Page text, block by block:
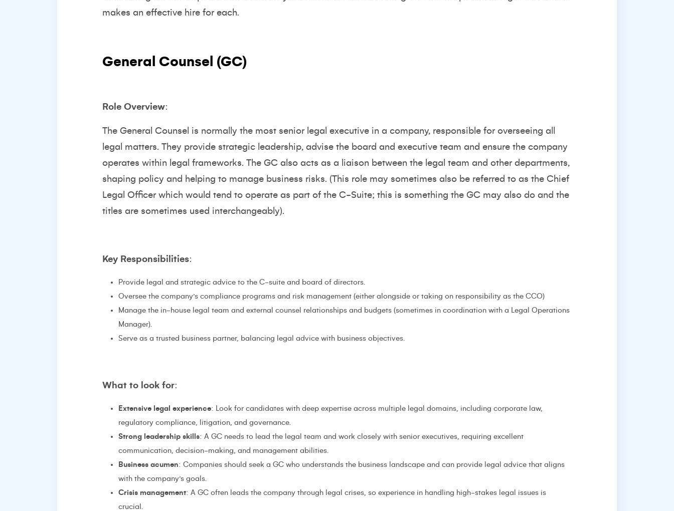
makes an effective hire for each.
General Counsel (GC)
Role Overview:
The General Counsel is normally the most senior legal executive in a company, responsible for overseeing all
legal matters. They provide strategic leadership, advise the board and executive team and ensure the company
operates within legal frameworks. The GC also acts as a liaison between the legal team and other departments,
shaping policy and helping to manage business risks. (This role may sometimes also be referred to as the Chief
Legal Officer which would tend to operate as part of the C-Suite; this is something the GC may also do and the
titles are sometimes used interchangeably).
Key Responsibilities:
Provide legal and strategic advice to the C-suite and board of directors.
Oversee the company’s compliance programs and risk management (either alongside or taking on responsibility as the CCO)
Manage the in-house legal team and external counsel relationships and budgets (sometimes in coordination with a Legal Operations
Manager).
Serve as a trusted business partner, balancing legal advice with business objectives.
What to look for:
Extensive legal experience: Look for candidates with deep expertise across multiple legal domains, including corporate law,
regulatory compliance, litigation, and governance.
Strong leadership skills: A GC needs to lead the legal team and work closely with senior executives, requiring excellent
communication, decision-making, and management abilities.
Business acumen: Companies should seek a GC who understands the business landscape and can provide legal advice that aligns
with the company’s goals.
Crisis management: A GC often leads the company through legal crises, so experience in handling high-stakes legal issues is
crucial.